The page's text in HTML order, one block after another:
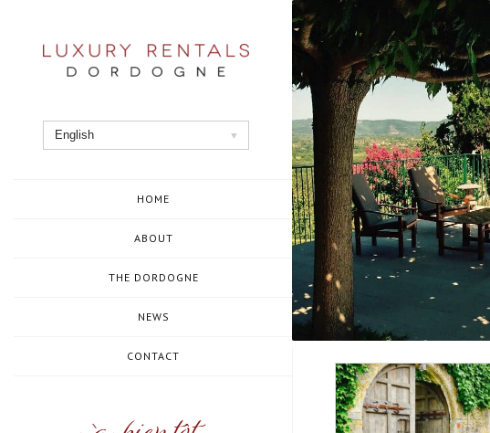
content
English
HOME
ABOUT
THE DORDOGNE
NEWS
CONTACT